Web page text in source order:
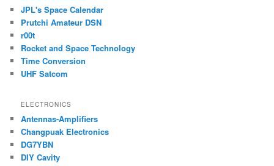
JPL's Space Calendar
Prutchi Amateur DSN
r00t
Rocket and Space Technology
Time Conversion
UHF Satcom
ELECTRONICS
Antennas-Amplifiers
Changpuak Electronics
DG7YBN
DIY Cavity